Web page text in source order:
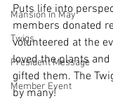
Mansion in May
Twigs
President Message
Member Event
Puts life into
members donated
volunteered at the
loved the plants and
gifted them. The
by many!